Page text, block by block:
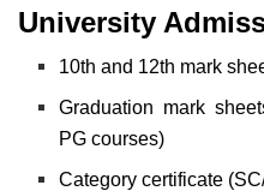
University
10th and 12th mark
Graduation mark
PG courses)
Category certificate